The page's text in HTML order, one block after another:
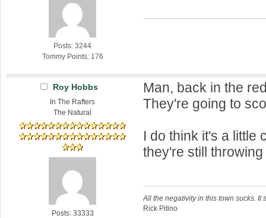
Posts: 3244
Tommy Points: 176
Roy Hobbs
In The Rafters
The Natural
Posts: 33333
Man, back in the
They're going to
I do think it's a little
they're still
All the negativity in this town sucks. It
Rick Pitino